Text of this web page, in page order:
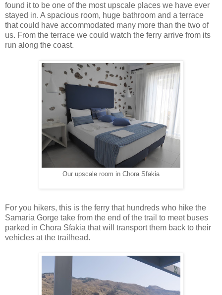
found it to be one of the most upscale places we have ever
stayed in. A spacious room, huge bathroom and a terrace
that could have accommodated many more than the two of
us. From the terrace we could watch the ferry arrive from its
run along the coast.
Our upscale room in Chora Sfakia
For you hikers, this is the ferry that hundreds who hike the
Samaria Gorge take from the end of the trail to meet buses
parked in Chora Sfakia that will transport them back to their
vehicles at the trailhead.